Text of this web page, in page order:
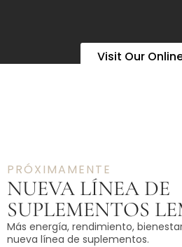
Visit Our
PRÓXIMAMENTE
NUEVA LÍNEA DE
SUPLEMENTOS
Más energía, rendimiento,
nueva línea de suplementos.